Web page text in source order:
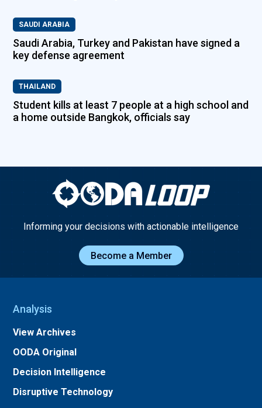
SAUDI ARABIA
Saudi Arabia, Turkey and Pakistan have signed a
key defense agreement
THAILAND
Student kills at least 7 people at a high school and
a home outside Bangkok, officials say
Informing your decisions with actionable intelligence
Become a Member
Analysis
View Archives
OODA Original
Decision Intelligence
Disruptive Technology